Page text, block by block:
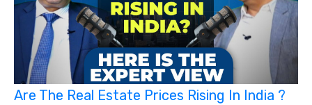
Are The Real Estate Prices Rising In India ?